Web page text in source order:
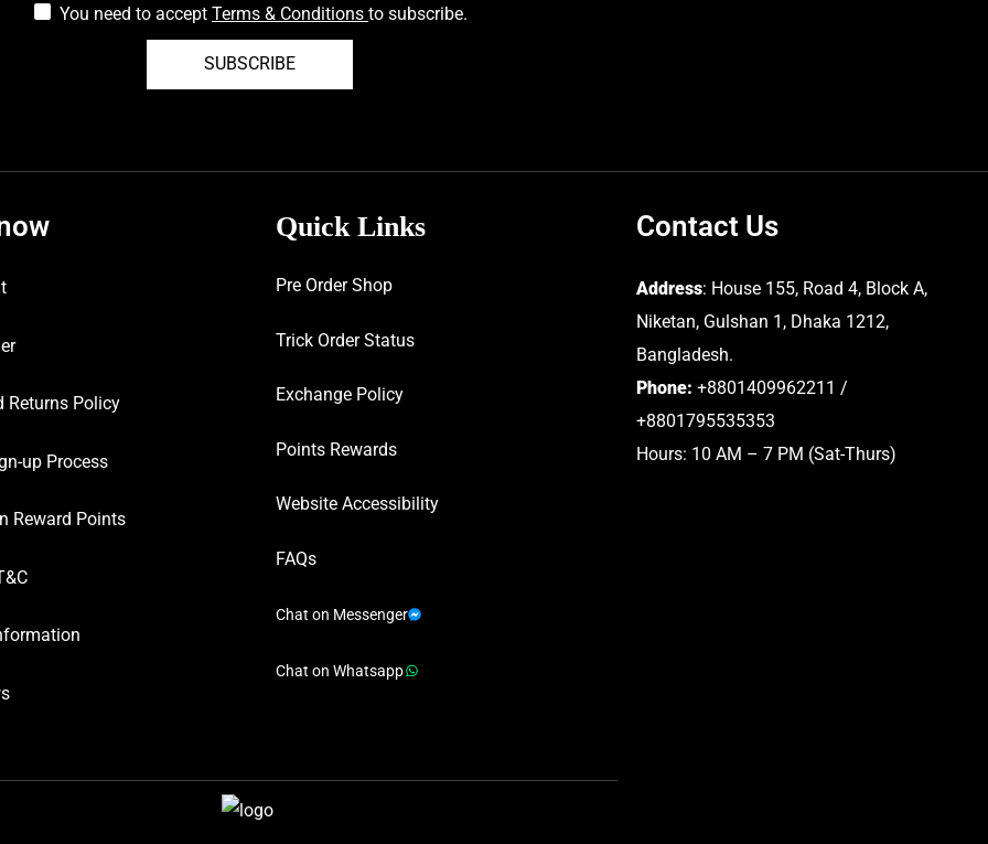
You need to accept Terms & Conditions to subscribe.
SUBSCRIBE
Returns Policy
up Process
Reward Points
Quick Links
Pre Order Shop
Trick Order Status
Exchange Policy
Points Rewards
Website Accessibility
FAQs
Chat on Messenger
Chat on Whatsapp
Contact Us
Address: House 155, Road 4, Block A,
Niketan, Gulshan 1, Dhaka 1212,
Bangladesh.
Phone: +8801409962211 /
+8801795535353
Hours: 10 AM – 7 PM (Sat-Thurs)